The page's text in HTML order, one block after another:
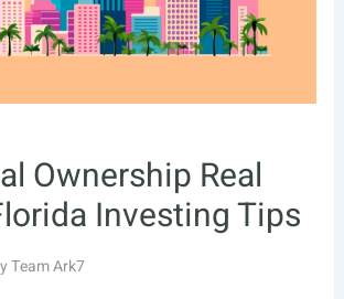
Ownership Real
Investing Tips
Team Ark7